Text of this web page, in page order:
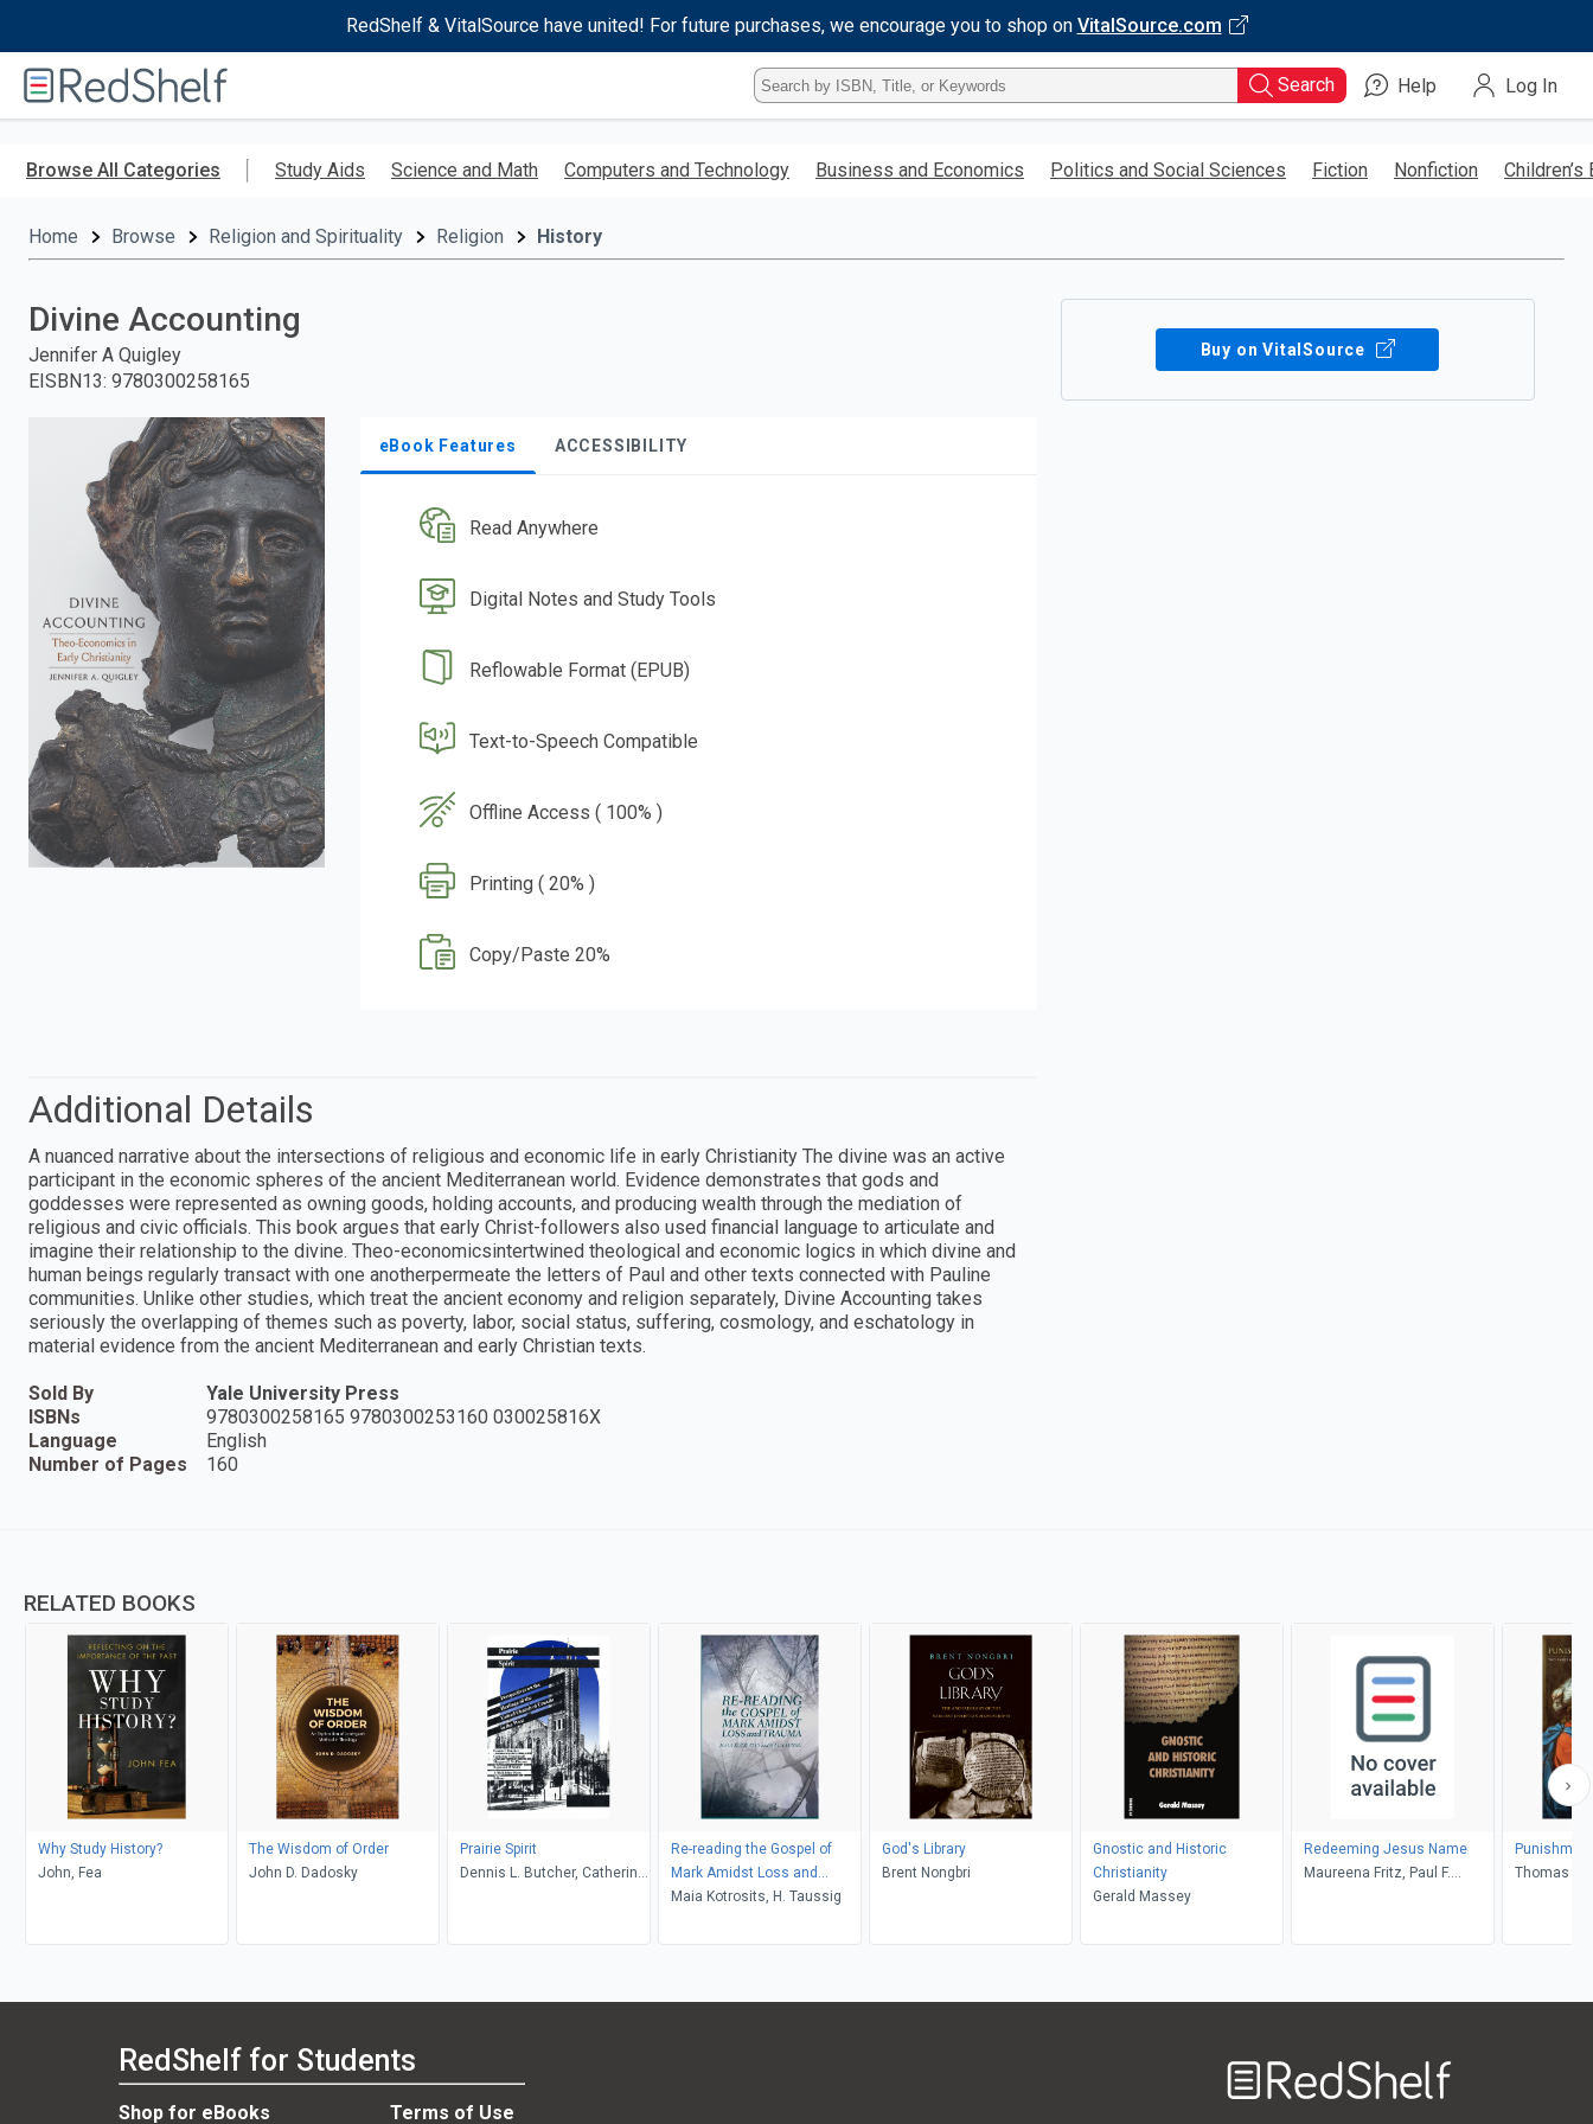
RedShelf & VitalSource have united! For future purchases, we encourage you to shop on VitalSource.com
RedShelf
Type
ISBN,
Title,
Keyword
Search Help Log In
Browse All Categories Study Aids Science and Math Computers and Technology Business and Economics Politics and Social Sciences Fiction Nonfiction Children’s
Home Browse Religion and Spirituality Religion History
Divine Accounting
Jennifer A Quigley
EISBN13: 9780300258165
eBook Features ACCESSIBILITY
Read Anywhere
Digital Notes and Study Tools
Reflowable Format (EPUB)
Text-to-Speech Compatible
Offline Access ( 100% )
Printing ( 20% )
Copy/Paste 20%
Buy on VitalSource
Additional Details
A nuanced narrative about the intersections of religious and economic life in early Christianity The divine was an active
participant in the economic spheres of the ancient Mediterranean world. Evidence demonstrates that gods and
goddesses were represented as owning goods, holding accounts, and producing wealth through the mediation of
religious and civic officials. This book argues that early Christ-followers also used financial language to articulate and
imagine their relationship to the divine. Theo-economicsintertwined theological and economic logics in which divine and
human beings regularly transact with one anotherpermeate the letters of Paul and other texts connected with Pauline
communities. Unlike other studies, which treat the ancient economy and religion separately, Divine Accounting takes
seriously the overlapping of themes such as poverty, labor, social status, suffering, cosmology, and eschatology in
material evidence from the ancient Mediterranean and early Christian texts.
Sold By
Yale University Press
ISBNs
9780300258165 9780300253160 030025816X
Language
English
Number of Pages
160
RELATED BOOKS
Why Study History?
John, Fea
The Wisdom of Order
John D. Dadosky
Prairie Spirit
Dennis L. Butcher, Catherine
Smith, A.McKibbin Watts
Re-reading the Gospel of
Mark Amidst Loss and
Trauma
Maia Kotrosits, H. Taussig
God's Library
Brent Nongbri
Gnostic and Historic
Christianity
Gerald Massey
Redeeming Jesus Name
Maureena Fritz, Paul F.
Thomas B.
RedShelf for Students
Shop for eBooks Terms of Use